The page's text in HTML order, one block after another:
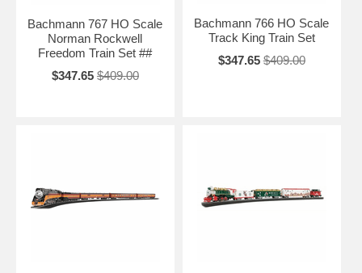
Bachmann 767 HO Scale
Norman Rockwell
Freedom Train Set ##
$347.65 $409.00
Bachmann 766 HO Scale
Track King Train Set
$347.65 $409.00